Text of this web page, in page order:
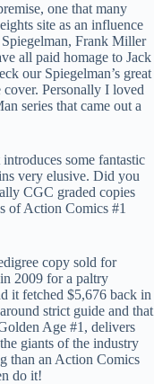
one that many
site as an influence
Frank Miller
all paid homage to Jack
our Spiegelman’s great
Personally I loved
series that came out a
some fantastic
very elusive. Did you
CGC graded copies
of Action Comics #1
copy sold for
2009 for a paltry
it fetched $5,676 back in
strict guide and that
Age #1, delivers
giants of the industry
than an Action Comics
do it!